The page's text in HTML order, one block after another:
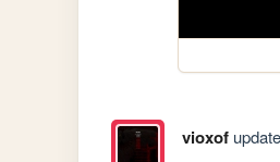
vioxof